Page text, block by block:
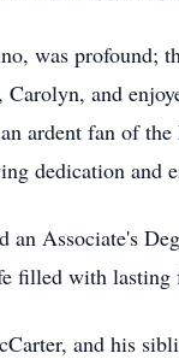
was profound;
and
ardent fan of
dedication and
Associate's
filled with lasting
and his